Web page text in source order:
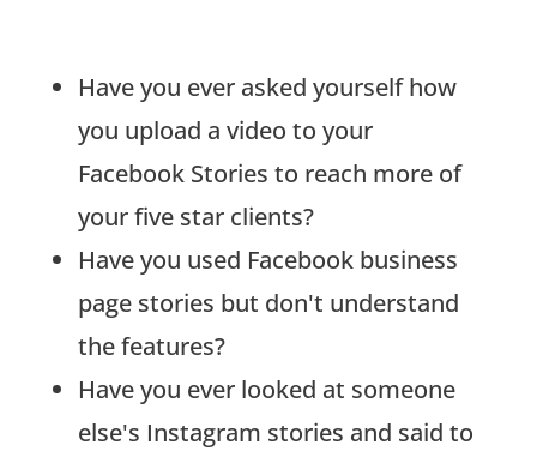
Have you ever asked yourself how
you upload a video to your
Facebook Stories to reach more of
your five star clients?
Have you used Facebook business
page stories but don't understand
the features?
Have you ever looked at someone
else's Instagram stories and said to